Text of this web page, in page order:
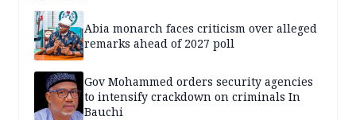
Abia monarch faces criticism over alleged
remarks ahead of 2027 poll
Gov Mohammed orders security agencies
to intensify crackdown on criminals In
Bauchi